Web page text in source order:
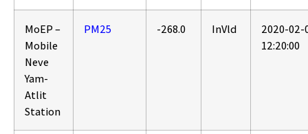
MoEP –
Mobile
Neve
Yam-
Atlit
Station
PM25 -268.0 InVld
2020-02-
12:20:00